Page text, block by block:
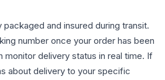
and insured during transit.
number once your order has been
monitor delivery status in real time. If
about delivery to your specific